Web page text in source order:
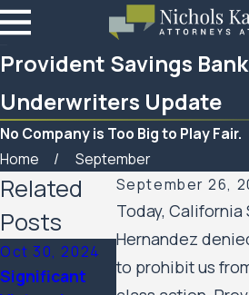
Provident Savings
Underwriters Update
No Company is Too Big to Play Fair.
Home
September
September 26,
Today,
Hernandez
to prohibit us
Related
Posts
Oct 30, 2024
Significant
Mar 7, 2023